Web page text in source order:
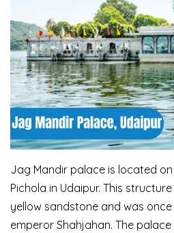
Jag Mandir palace is located
Pichola in Udaipur. This
yellow sandstone and was
emperor Shahjahan. The